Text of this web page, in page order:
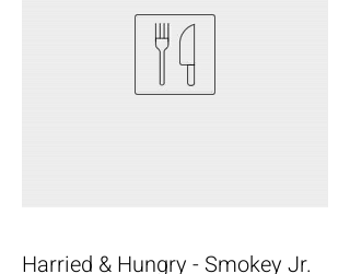
Harried & Hungry - Smokey Jr.